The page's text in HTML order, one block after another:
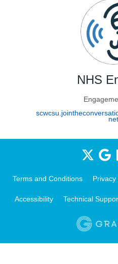
NHS
net
Terms and Conditions Privacy
Accessibility Technical